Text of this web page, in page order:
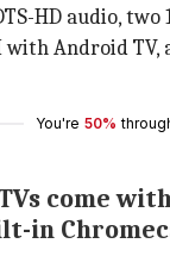
HD audio, two
with Android TV,
You're 50%
come
in